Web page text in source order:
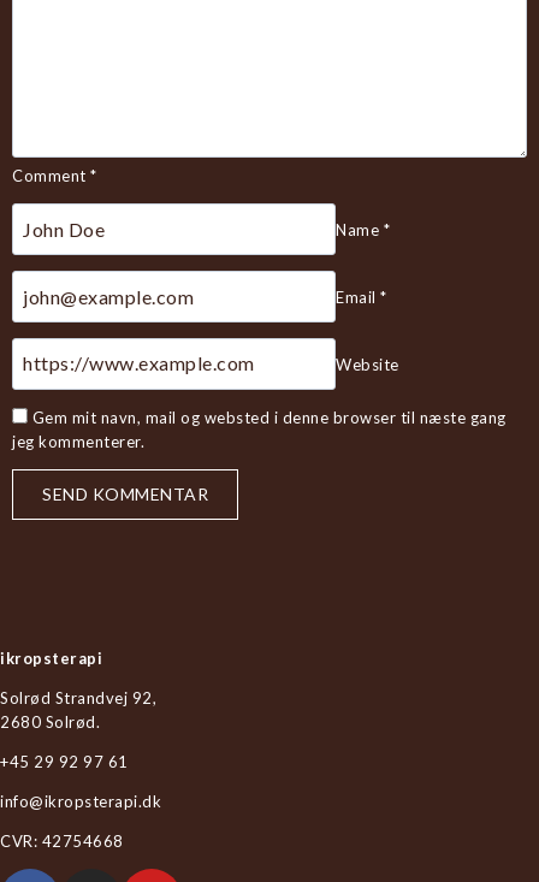
Comment *
Name *
Email *
Website
Gem mit navn, mail og websted i denne browser til næste gang
jeg kommenterer.
ikropsterapi
Solrød Strandvej 92,
2680 Solrød.
+45 29 92 97 61
info@ikropsterapi.dk
CVR: 42754668